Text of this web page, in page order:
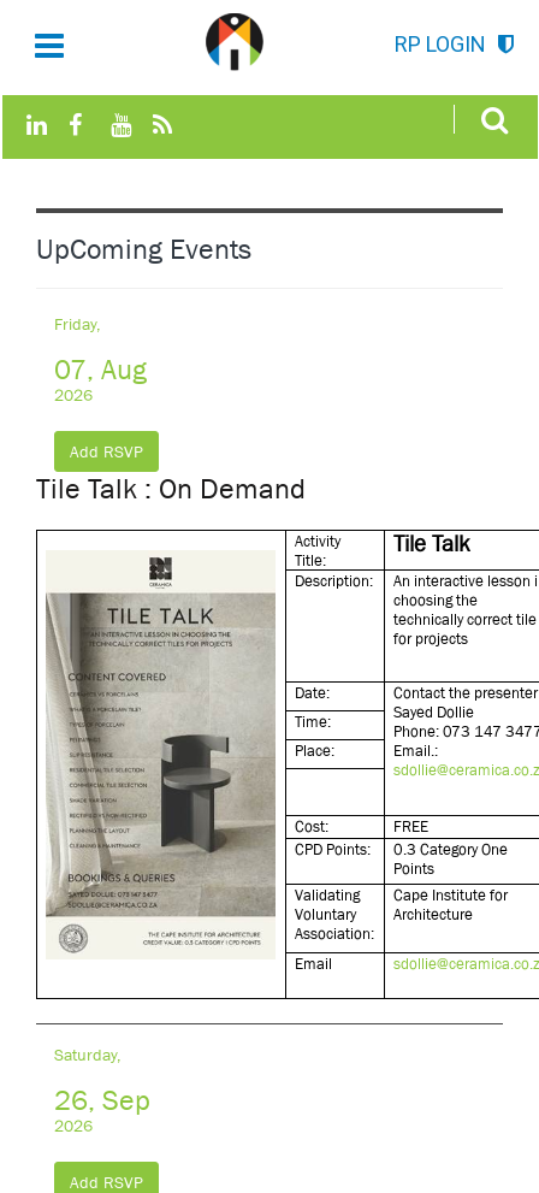
RP LOGIN
UpComing Events
Friday,
07, Aug
2026
Add RSVP
Tile Talk : On Demand
Activity
Title:
Tile Talk
Description:
An interactive lesson
choosing the
technically correct tile
for projects
Date:
Contact the presenter
Sayed Dollie
Phone: 073 147
Email.:
Time:
Place:
Cost:
FREE
CPD Points:
0.3 Category One
Points
Validating
Voluntary
Association:
Cape Institute for
Architecture
Email
Saturday,
26, Sep
2026
Add RSVP